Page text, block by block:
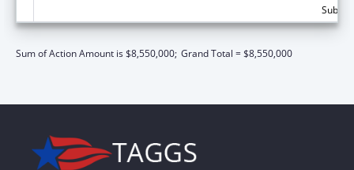
Sum of Action Amount is $8,550,000; Grand Total = $8,550,000